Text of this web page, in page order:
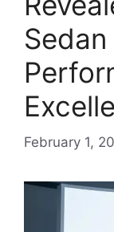
February 1,